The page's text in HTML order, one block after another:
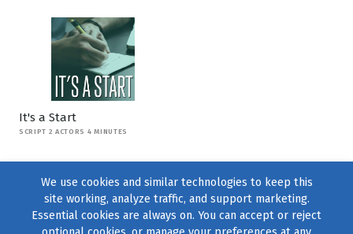
It's a Start
SCRIPT 2 ACTORS 4 MINUTES
We use cookies and similar technologies to keep this
site working, analyze traffic, and support marketing.
Essential cookies are always on. You can accept or reject